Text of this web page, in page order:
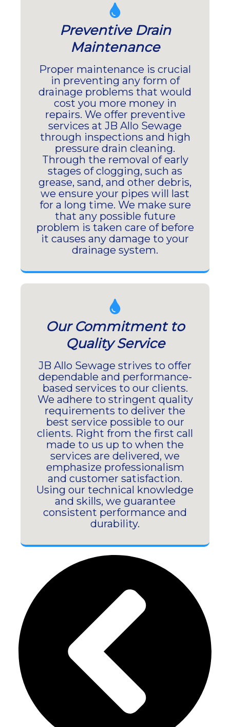
Preventive Drain
Maintenance
Proper maintenance is crucial
in preventing any form of
drainage problems that would
cost you more money in
repairs. We offer preventive
services at JB Allo Sewage
through inspections and high
pressure drain cleaning.
Through the removal of early
stages of clogging, such as
grease, sand, and other debris,
we ensure your pipes will last
for a long time. We make sure
that any possible future
problem is taken care of before
it causes any damage to your
drainage system.
Our Commitment to
Quality Service
JB Allo Sewage strives to offer
dependable and performance-
based services to our clients.
We adhere to stringent quality
requirements to deliver the
best service possible to our
clients. Right from the first call
made to us up to when the
services are delivered, we
emphasize professionalism
and customer satisfaction.
Using our technical knowledge
and skills, we guarantee
consistent performance and
durability.